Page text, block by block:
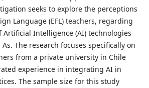
seeks to explore the perceptions
Language (EFL) teachers, regarding
Intelligence (AI) technologies
The research focuses specifically on
from a private university in Chile
experience in integrating AI in
The sample size for this study